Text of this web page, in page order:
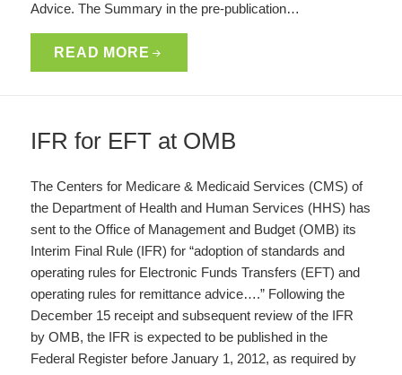
Advice. The Summary in the pre-publication…
READ MORE
IFR for EFT at OMB
The Centers for Medicare & Medicaid Services (CMS) of
the Department of Health and Human Services (HHS) has
sent to the Office of Management and Budget (OMB) its
Interim Final Rule (IFR) for “adoption of standards and
operating rules for Electronic Funds Transfers (EFT) and
operating rules for remittance advice….” Following the
December 15 receipt and subsequent review of the IFR
by OMB, the IFR is expected to be published in the
Federal Register before January 1, 2012, as required by